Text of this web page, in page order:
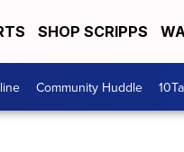
SHOP SCRIPPS
Community Huddle